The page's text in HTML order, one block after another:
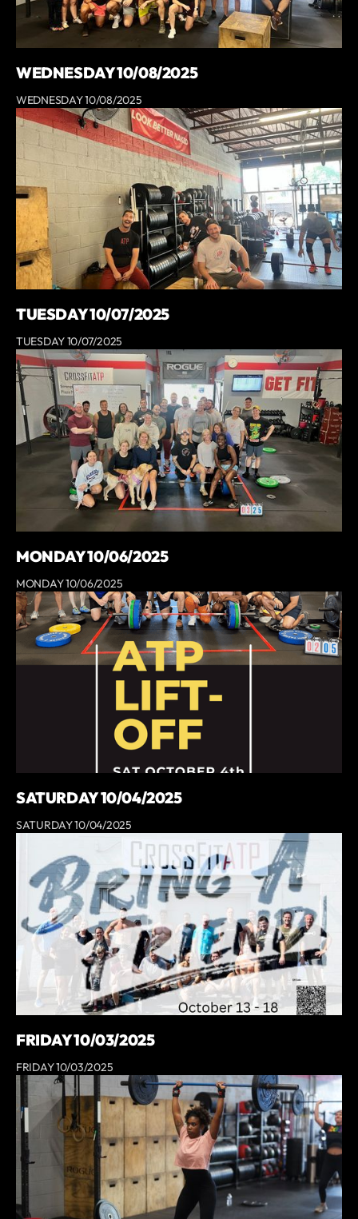
WEDNESDAY 10/08/2025
WEDNESDAY 10/08/2025
TUESDAY 10/07/2025
TUESDAY 10/07/2025
MONDAY 10/06/2025
MONDAY 10/06/2025
SATURDAY 10/04/2025
SATURDAY 10/04/2025
FRIDAY 10/03/2025
FRIDAY 10/03/2025